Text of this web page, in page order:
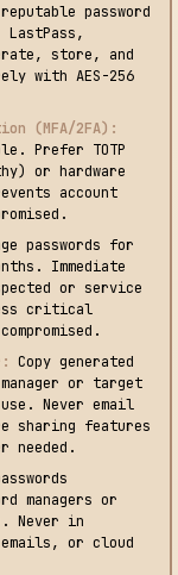
password
LastPass,
store, and
with AES-256
(MFA/2FA):
Prefer TOTP
or hardware
account
passwords for
Immediate
or service
critical
Copy generated
or target
Never email
sharing features
needed.
managers or
Never in
or cloud